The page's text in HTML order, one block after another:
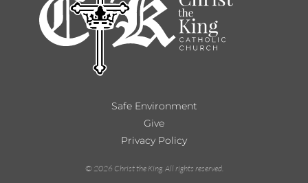
Safe Environment
Give
Privacy Policy
© 2026 Christ the King. All rights reserved.